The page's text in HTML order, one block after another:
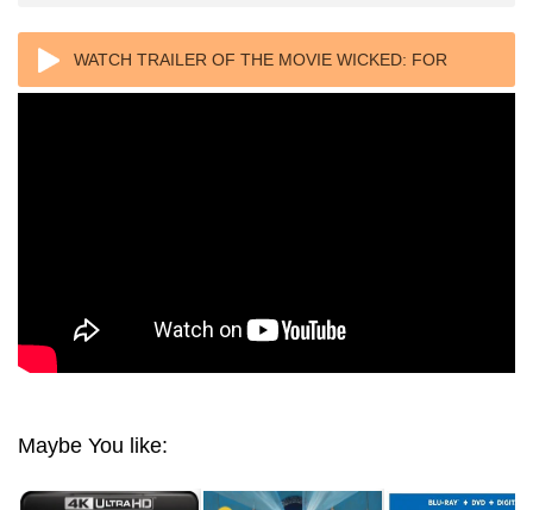
WATCH TRAILER OF THE MOVIE WICKED: FOR
Maybe You like: